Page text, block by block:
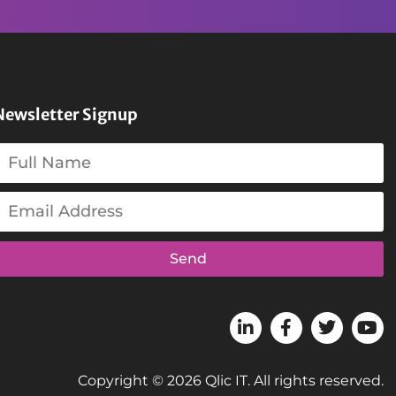
Signup
Send
Copyright © 2026 Qlic IT. All rights reserved.